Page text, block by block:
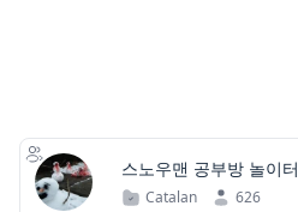
스노우맨 공부방 놀이터
Catalan 626